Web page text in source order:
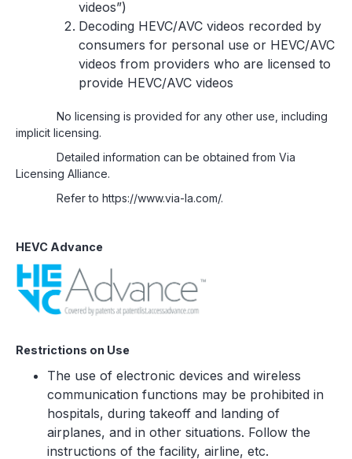
videos”)
Decoding HEVC/AVC videos recorded by
consumers for personal use or HEVC/AVC
videos from providers who are licensed to
provide HEVC/AVC videos
No licensing is provided for any other use, including
implicit licensing.
Detailed information can be obtained from Via
Licensing Alliance.
Refer to https://www.via-la.com/.
HEVC Advance
Restrictions on Use
The use of electronic devices and wireless
communication functions may be prohibited in
hospitals, during takeoff and landing of
airplanes, and in other situations. Follow the
instructions of the facility, airline, etc.